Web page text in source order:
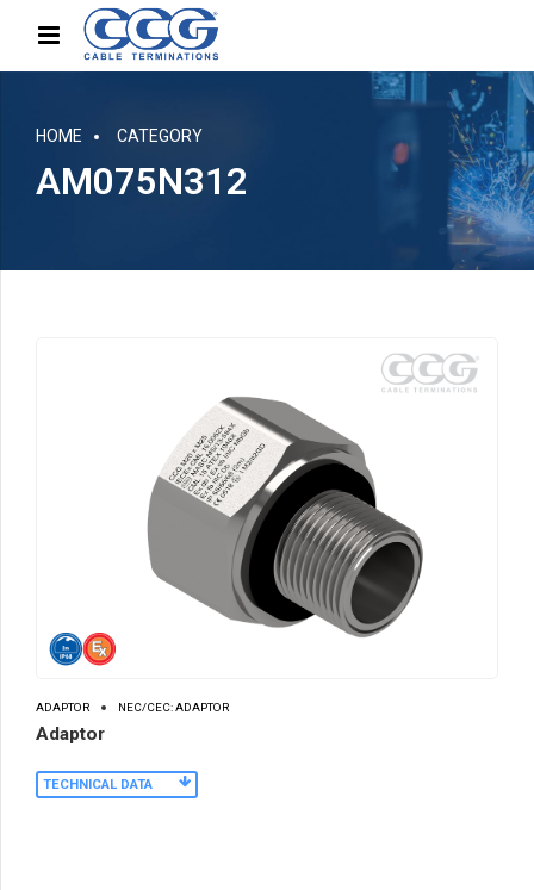
HOME CATEGORY
AM075N312
ADAPTOR NEC/CEC: ADAPTOR
Adaptor
TECHNICAL DATA